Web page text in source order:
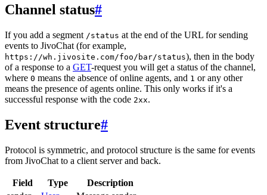
Channel status#
If you add a segment /status at the end of the URL for sending
events to JivoChat (for example,
https://wh.jivosite.com/foo/bar/status), then in the body
of a response to a GET-request you will get a status of the channel,
where 0 means the absence of online agents, and 1 or any other
means the presence of agents online. This only works if it's a
successful response with the code 2xx.
Event structure#
Protocol is symmetric, and protocol structure is the same for events
from JivoChat to a client server and back.
Field Type
Description